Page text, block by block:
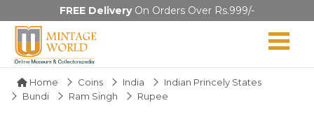
FREE DeliveryOn Orders Over Rs.999/-
Home Coins India
Indian Princely States
Bundi
Ram Singh Rupee